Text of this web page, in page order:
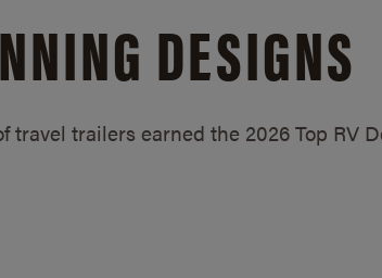
DESIGNS
travel trailers earned the 2026 Top RV